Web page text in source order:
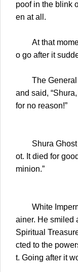
poof in the blink
en at all.
At that
o go after it
The General
and said,
for no reason!”
Shura Ghost
ot. It died for
minion.”
White
ainer. He smiled
Spiritual
cted to the
t. Going after it